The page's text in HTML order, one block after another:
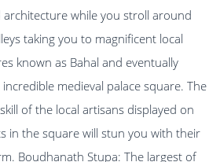
while you stroll around
taking you to magnificent local
known as Bahal and eventually
medieval palace square. The
of the local artisans displayed on
in the square will stun you with their
Boudhanath Stupa: The largest of